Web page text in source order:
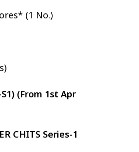
(1 No.)
(From 1st Apr
CHITS Series-1